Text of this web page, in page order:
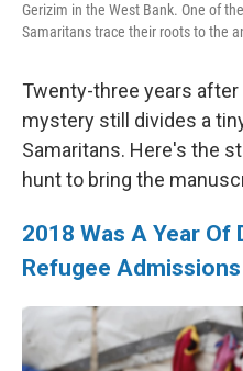
Gerizim in the West Bank. One of
Samaritans trace their roots to the
Twenty-three years
mystery still divides a
Samaritans. Here's the
hunt to bring the
2018 Was A Year Of
Refugee Admissions